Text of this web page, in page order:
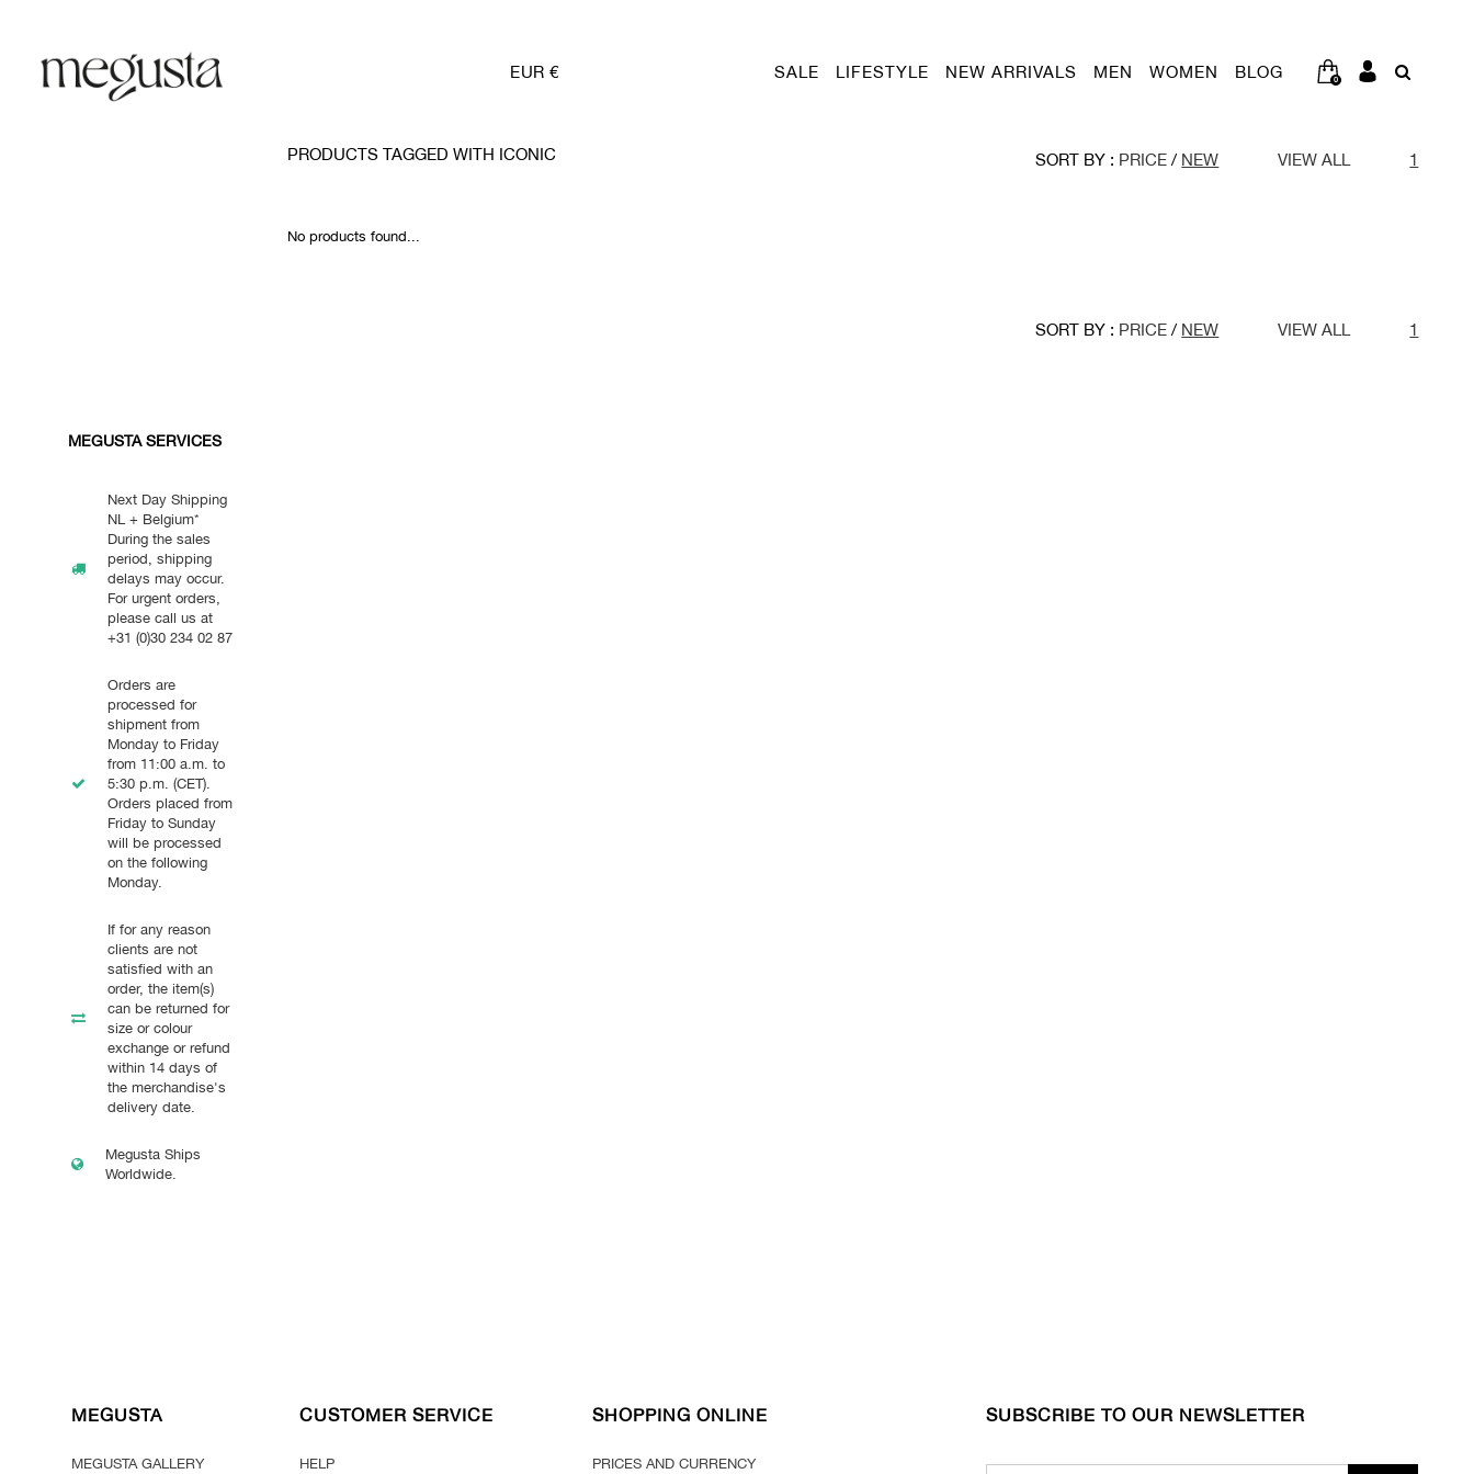
EUR € SALE LIFESTYLE NEW ARRIVALS MEN WOMEN BLOG 0
MEGUSTA SERVICES
Next Day Shipping
NL + Belgium*
During the sales
period, shipping
delays may occur.
For urgent orders,
please call us at
+31 (0)30 234 02 87
Orders are
processed for
shipment from
Monday to Friday
from 11:00 a.m. to
5:30 p.m. (CET).
Orders placed from
Friday to Sunday
will be processed
on the following
Monday.
If for any reason
clients are not
satisfied with an
order, the item(s)
can be returned for
size or colour
exchange or refund
within 14 days of
the merchandise's
delivery date.
Megusta Ships
Worldwide.
PRODUCTS TAGGED WITH ICONIC SORT BY : PRICE / NEW VIEW ALL 1
No products found...
SORT BY : PRICE / NEW VIEW ALL 1
MEGUSTA
MEGUSTA GALLERY
CUSTOMER SERVICE
HELP
SHOPPING ONLINE
PRICES AND CURRENCY
SUBSCRIBE TO OUR NEWSLETTER